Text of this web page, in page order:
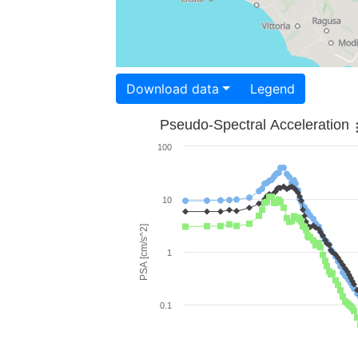
Download data Legend
PSA [cm/s^2]
Pseudo-Spectral Acceleration
0.1
1
10
100